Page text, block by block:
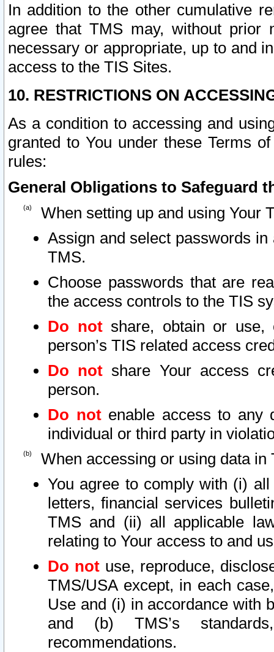
In addition to the other cumulative
agree that TMS may, without prior
necessary or appropriate, up to and
access to the TIS Sites.
10. RESTRICTIONS ON
As a condition to accessing and
granted to You under these Terms
rules:
General Obligations to Safeguard
When setting up and using Your
Assign and select passwords
TMS.
Choose passwords that are
the access controls to the TIS
Do notshare, obtain or use,
person’s TIS related access
Do not share Your access
person.
Do notenable access to any
individual or third party in
When accessing or using data in
You agree to comply with (i)
letters, financial services
TMS and (ii) all applicable
relating to Your access to and
Do not use, reproduce,
TMS/USA except, in each
Use and (i) in accordance with
and (b) TMS’s
recommendations.